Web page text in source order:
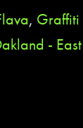
, Graffiti
-